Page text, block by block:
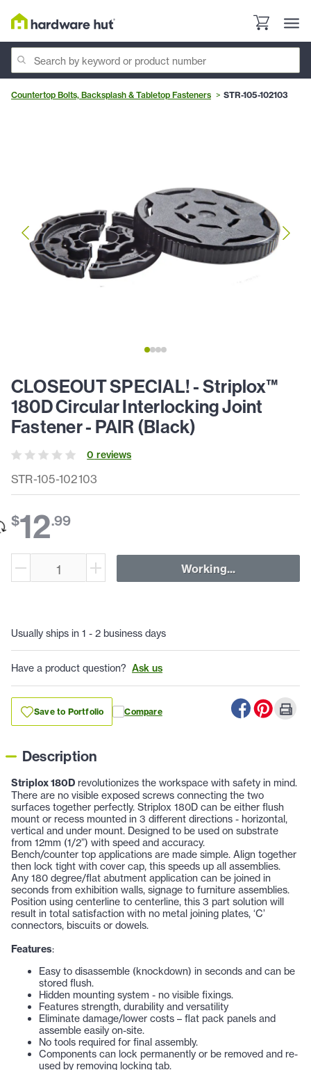
Countertop Bolts, Backsplash & Tabletop Fasteners STR-105-102103
STR-105-102103
CLOSEOUT SPECIAL! - Striplox™
180D Circular Interlocking Joint
Fastener - PAIR (Black)
0 reviews
$12.99
Working...
Usually ships in 1 - 2 business days
Have a product question? Ask us
Save to Portfolio Compare
Description
Striplox 180D revolutionizes the workspace with safety in mind.
There are no visible exposed screws connecting the two
surfaces together perfectly. Striplox 180D can be either flush
mount or recess mounted in 3 different directions - horizontal,
vertical and under mount. Designed to be used on substrate
from 12mm (1/2”) with speed and accuracy.
Bench/counter top applications are made simple. Align together
then lock tight with cover cap, this speeds up all assemblies.
Any 180 degree/flat abutment application can be joined in
seconds from exhibition walls, signage to furniture assemblies.
Position using centerline to centerline, this 3 part solution will
result in total satisfaction with no metal joining plates, ‘C’
connectors, biscuits or dowels.
Features:
Easy to disassemble (knockdown) in seconds and can be
stored flush.
Hidden mounting system - no visible fixings.
Features strength, durability and versatility
Eliminate damage/lower costs – flat pack panels and
assemble easily on-site.
No tools required for final assembly.
Components can lock permanently or be removed and re-
used by removing locking tab.